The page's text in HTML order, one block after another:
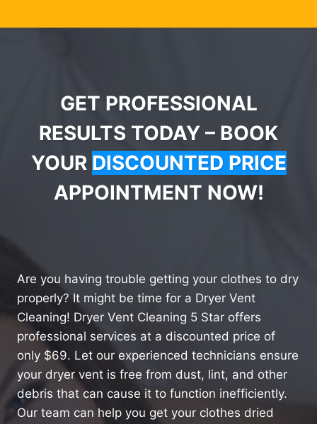
GET PROFESSIONAL
RESULTS TODAY – BOOK
YOUR DISCOUNTED PRICE
APPOINTMENT NOW!
Are you having trouble getting your clothes to dry
properly? It might be time for a Dryer Vent
Cleaning! Dryer Vent Cleaning 5 Star offers
professional services at a discounted price of
only $69. Let our experienced technicians ensure
your dryer vent is free from dust, lint, and other
debris that can cause it to function inefficiently.
Our team can help you get your clothes dried